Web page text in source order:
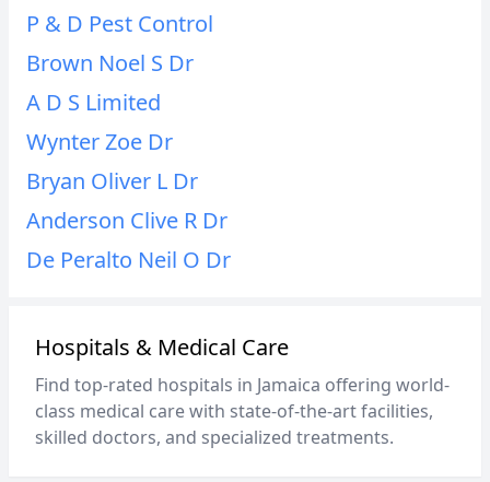
P & D Pest Control
Brown Noel S Dr
A D S Limited
Wynter Zoe Dr
Bryan Oliver L Dr
Anderson Clive R Dr
De Peralto Neil O Dr
Hospitals & Medical Care
Find top-rated hospitals in Jamaica offering world-
class medical care with state-of-the-art facilities,
skilled doctors, and specialized treatments.